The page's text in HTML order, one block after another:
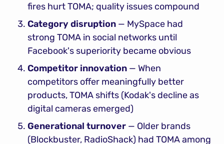
fires hurt TOMA; quality issues compound
Category disruption — MySpace had
strong TOMA in social networks until
Facebook's superiority became obvious
Competitor innovation — When
competitors offer meaningfully better
products, TOMA shifts (Kodak's decline as
digital cameras emerged)
Generational turnover — Older brands
(Blockbuster, RadioShack) had TOMA among